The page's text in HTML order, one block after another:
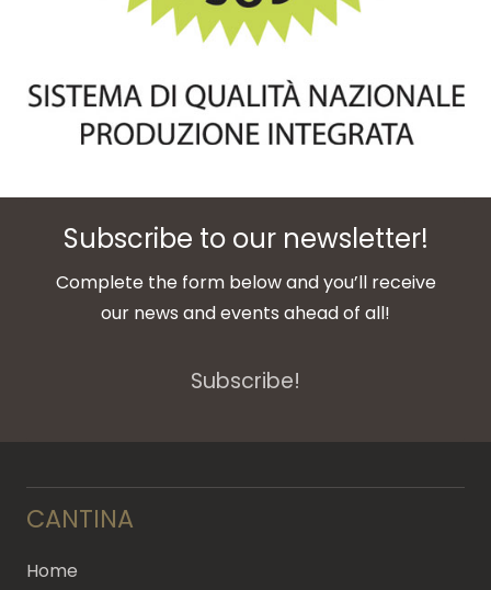
Subscribe to our newsletter!
Complete the form below and you’ll receive
our news and events ahead of all!
Subscribe!
CANTINA
Home